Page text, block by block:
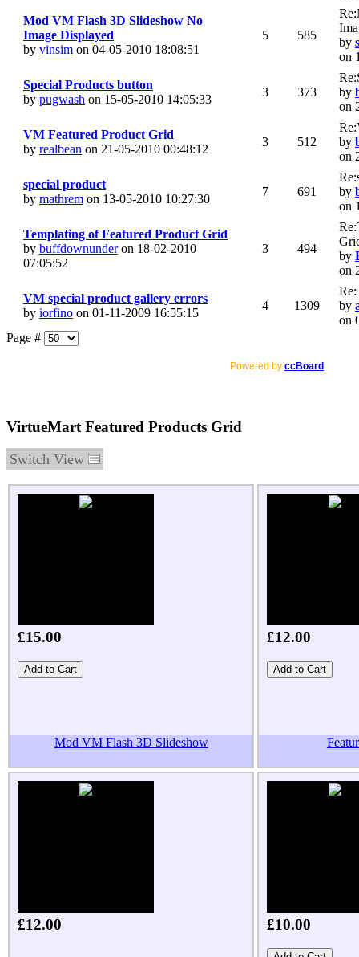
Mod VM Flash 3D Slideshow No
Image Displayed
by vinsim on 04-05-2010 18:08:51
5 585
by
on
Special Products button
by pugwash on 15-05-2010 14:05:33
3 373
by
on
VM Featured Product Grid
by realbean on 21-05-2010 00:48:12
3 512
by
on
special product
by mathrem on 13-05-2010 10:27:30
7 691
by
on
Templating of Featured Product Grid
by buffdownunderon 18-02-2010
07:05:52
3 494
by
on
VM special product gallery errors
by iorfino on 01-11-2009 16:55:15
4 1309
by
on
Page #
Powered by ccBoard
VirtueMart Featured Products Grid
Switch View
Mod VM Flash 3D Slideshow
£15.00 £12.00
£12.00 £10.00